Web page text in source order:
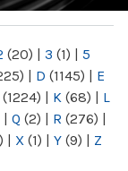
(20) | 3 (1) | 5
| D (1145) | E
(1224) | K (68) | L
| Q (2) | R (276) |
| X (1) | Y (9) | Z